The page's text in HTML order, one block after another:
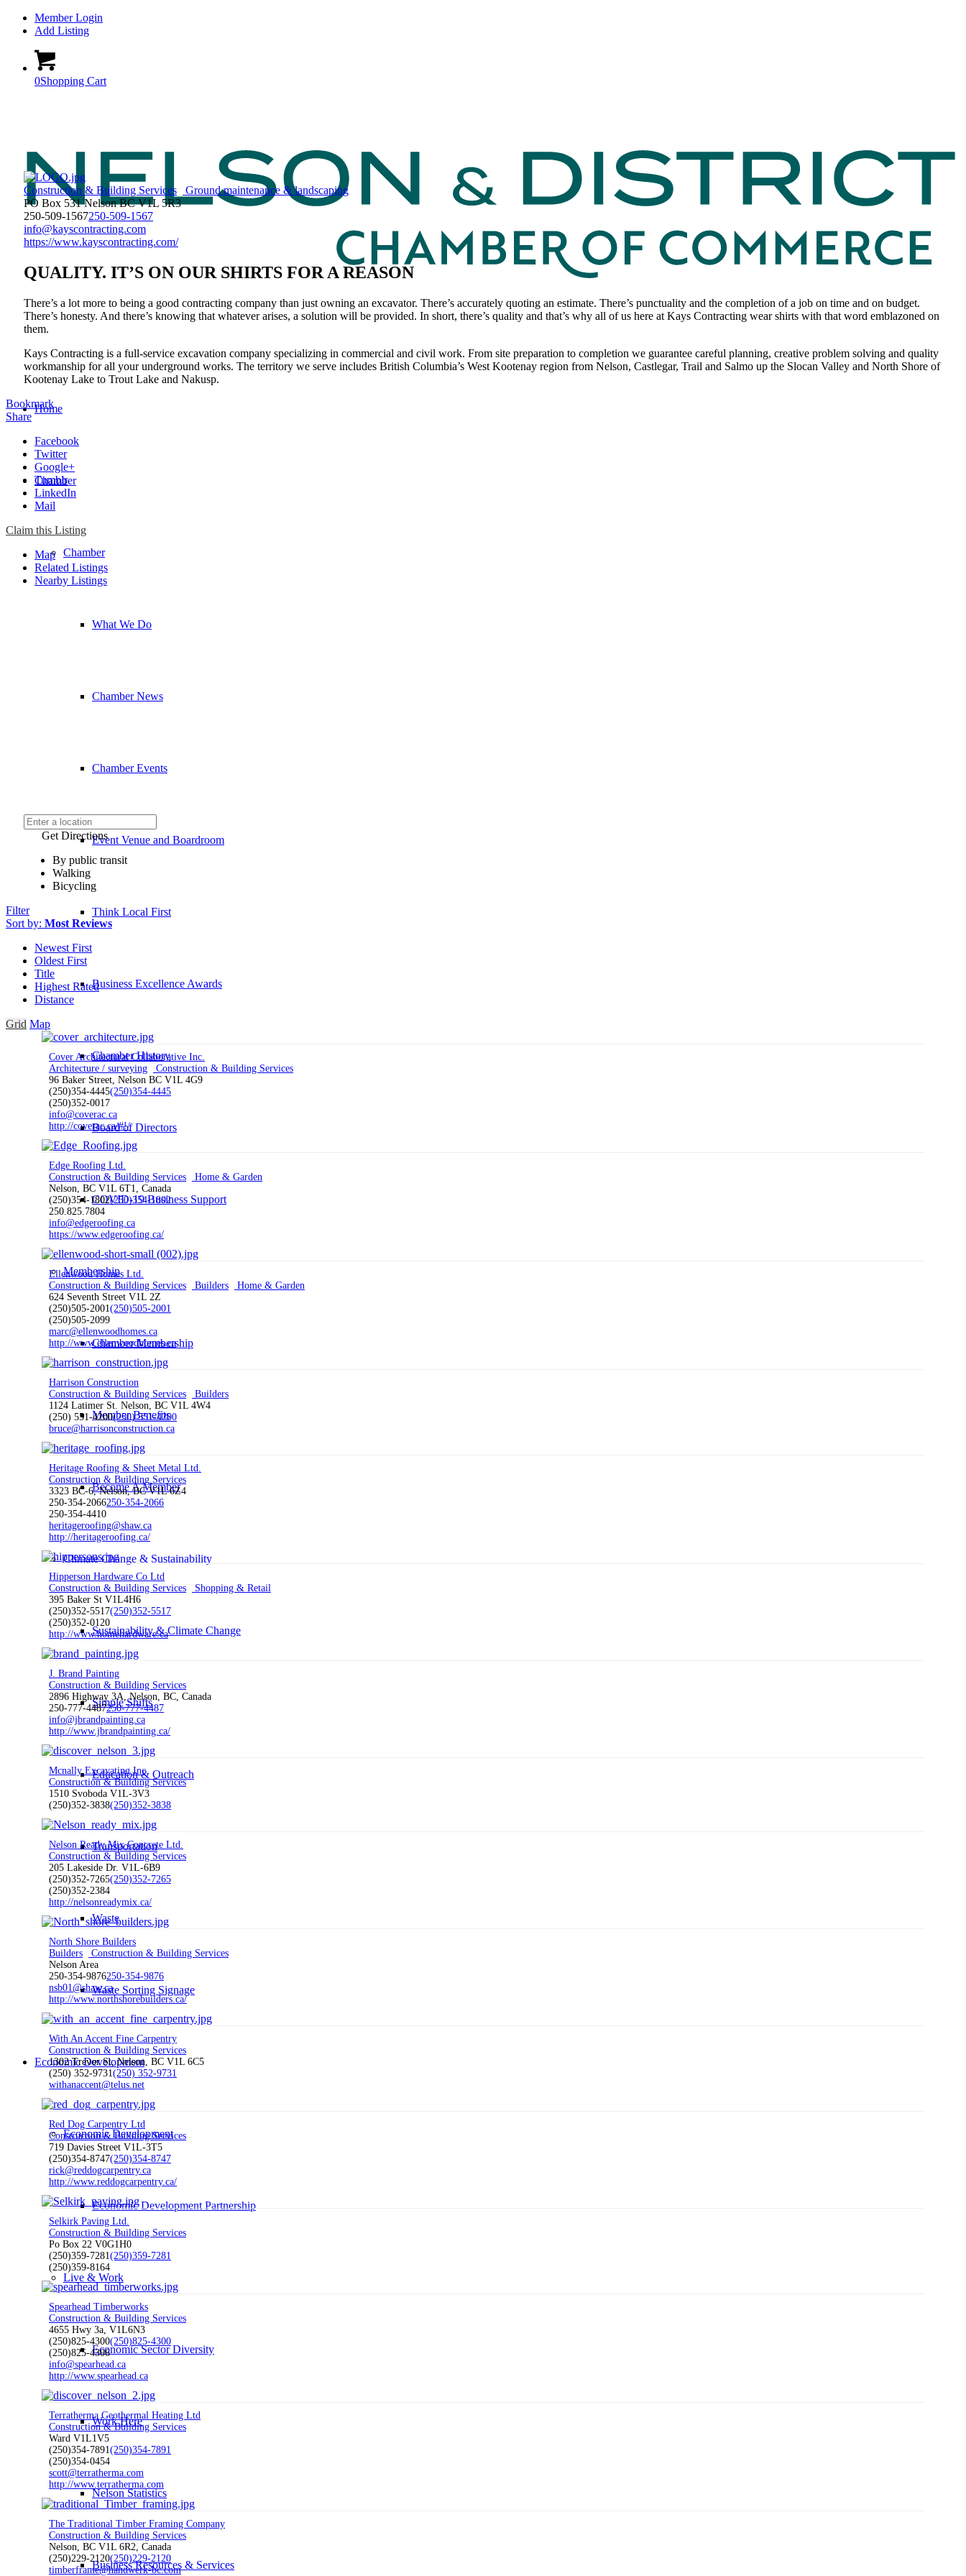
Member Login
Add Listing
0Shopping Cart
Home
Chamber
Chamber
What We Do
Chamber News
Chamber Events
Event Venue and Boardroom
Think Local First
Business Excellence Awards
Chamber History
Board of Directors
COVID-19 Business Support
Membership
Chamber Membership
Member Benefits
Become A Member
Climate Change & Sustainability
Sustainability & Climate Change
Simple Shifts
Education & Outreach
Transportation
Waste
Waste Sorting Signage
Economic Development
Economic Development
Economic Development Partnership
Live & Work
Economic Sector Diversity
Work Here
Nelson Statistics
Business Resources & Services
Construction & Building Services
Ground maintenance & landscaping
PO Box 531 Nelson BC V1L 5R3
250-509-1567250-509-1567
info@kayscontracting.com
https://www.kayscontracting.com/
QUALITY. IT’S ON OUR SHIRTS FOR A REASON
There’s a lot more to being a good contracting company than just owning an excavator. There’s accurately quoting an estimate. There’s punctuality and the completion of a job on time and on budget.
There’s honesty. And there’s knowing that whatever arises, a solution will be provided. In short, there’s quality and that’s why all of us here at Kays Contracting wear shirts with that word emblazoned on
them.
Kays Contracting is a full-service excavation company specializing in commercial and civil work. From site preparation to completion we guarantee careful planning, creative problem solving and quality
workmanship for all your underground works. The territory we serve includes British Columbia’s West Kootenay region from Nelson, Castlegar, Trail and Salmo up the Slocan Valley and North Shore of
Kootenay Lake to Trout Lake and Nakusp.
Bookmark
Share
Facebook
Twitter
Google+
Tumblr
LinkedIn
Mail
Claim this Listing
Map
Related Listings
Nearby Listings
Get Directions
By public transit
Walking
Bicycling
Filter
Sort by: Most Reviews
Newest First
Oldest First
Title
Highest Rated
Distance
Grid Map
Cover Architectural Collaborative Inc.
Architecture / surveying
Construction & Building Services
96 Baker Street, Nelson BC V1L 4G9
(250)354-4445(250)354-4445
(250)352-0017
info@coverac.ca
http://coverac.ca/#!/
Edge Roofing Ltd.
Construction & Building Services
Home & Garden
Nelson, BC V1L 6T1, Canada
(250)354-1802(250)354-1802
250.825.7804
info@edgeroofing.ca
https://www.edgeroofing.ca/
Ellenwood Homes Ltd.
Construction & Building Services
Builders
Home & Garden
624 Seventh Street V1L 2Z
(250)505-2001 (250)505-2001
(250)505-2099
marc@ellenwoodhomes.ca
http://www.ellenwoodhomes.ca
Harrison Construction
Construction & Building Services
Builders
1124 Latimer St. Nelson, BC V1L 4W4
(250) 551-4200(250) 551-4200
bruce@harrisonconstruction.ca
Heritage Roofing & Sheet Metal Ltd.
Construction & Building Services
3323 BC-6, Nelson, BC V1L 6Z4
250-354-2066250-354-2066
250-354-4410
heritageroofing@shaw.ca
http://heritageroofing.ca/
Hipperson Hardware Co Ltd
Construction & Building Services
Shopping & Retail
395 Baker St V1L4H6
(250)352-5517(250)352-5517
(250)352-0120
http://www.homehardware.ca
J. Brand Painting
Construction & Building Services
2896 Highway 3A, Nelson, BC, Canada
250-777-4487250-777-4487
info@jbrandpainting.ca
http://www.jbrandpainting.ca/
Mcnally Excavating Inc
Construction & Building Services
1510 Svoboda V1L-3V3
(250)352-3838(250)352-3838
Nelson Ready Mix Concrete Ltd.
Construction & Building Services
205 Lakeside Dr. V1L-6B9
(250)352-7265(250)352-7265
(250)352-2384
http://nelsonreadymix.ca/
North Shore Builders
Builders
Construction & Building Services
Nelson Area
250-354-9876250-354-9876
nsb01@shaw.ca
http://www.northshorebuilders.ca/
With An Accent Fine Carpentry
Construction & Building Services
1302 Trevor St, Nelson, BC V1L 6C5
(250) 352-9731 (250) 352-9731
withanaccent@telus.net
Red Dog Carpentry Ltd
Construction & Building Services
719 Davies Street V1L-3T5
(250)354-8747(250)354-8747
rick@reddogcarpentry.ca
http://www.reddogcarpentry.ca/
Selkirk Paving Ltd.
Construction & Building Services
Po Box 22 V0G1H0
(250)359-7281 (250)359-7281
(250)359-8164
Spearhead Timberworks
Construction & Building Services
4655 Hwy 3a, V1L6N3
(250)825-4300(250)825-4300
(250)825-4306
info@spearhead.ca
http://www.spearhead.ca
Terratherma Geothermal Heating Ltd
Construction & Building Services
Ward V1L1V5
(250)354-7891 (250)354-7891
(250)354-0454
scott@terratherma.com
http://www.terratherma.com
The Traditional Timber Framing Company
Construction & Building Services
Nelson, BC V1L 6R2, Canada
(250)229-2120(250)229-2120
timberframe@handwerk-bc.com